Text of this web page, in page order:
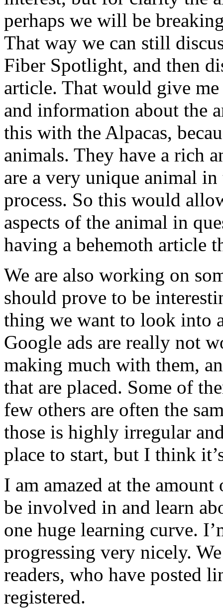
perhaps we will be
That way we can still
Fiber Spotlight, and then
article. That would give
and information about the
this with the Alpacas,
animals. They have a rich
are a very unique animal
process. So this would
aspects of the animal in
having a behemoth article
We are also working on
should prove to be
thing we want to look into
Google ads are really not
making much with them,
that are placed. Some of
few others are often the
those is highly irregular
place to start, but I think
I am amazed at the
be involved in and learn
one huge learning curve.
progressing very nicely.
readers, who have posted
registered.